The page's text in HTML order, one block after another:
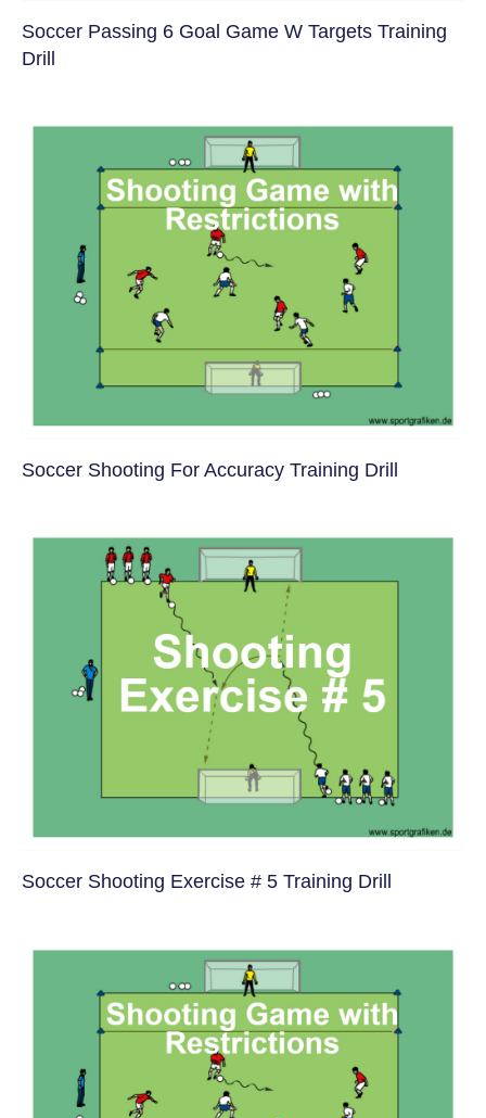
Soccer Passing 6 Goal Game W Targets Training
Drill
Soccer Shooting For Accuracy Training Drill
Soccer Shooting Exercise # 5 Training Drill